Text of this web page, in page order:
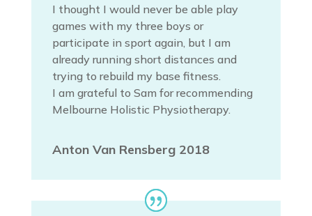
I thought I would never be able play
games with my three boys or
participate in sport again, but I am
already running short distances and
trying to rebuild my base fitness.
I am grateful to Sam for recommending
Melbourne Holistic Physiotherapy.
Anton Van Rensberg 2018